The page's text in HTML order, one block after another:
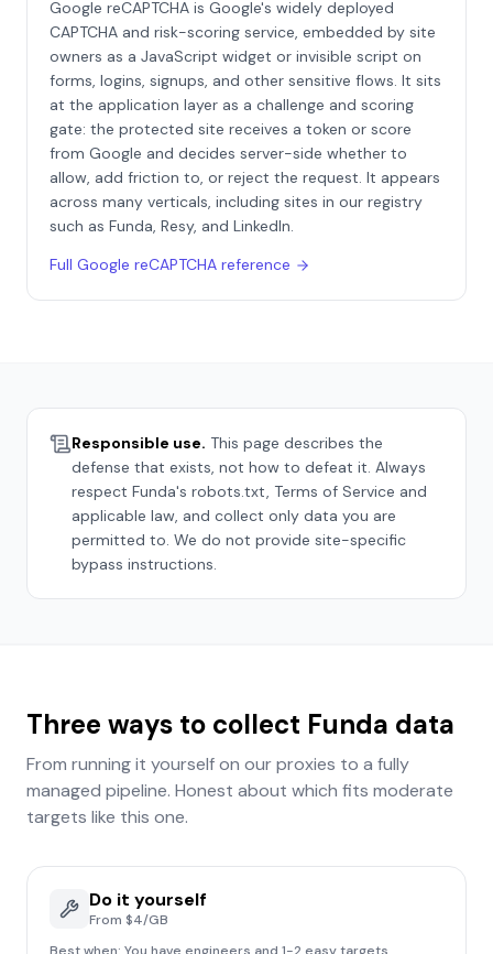
Google reCAPTCHA is Google's widely deployed
CAPTCHA and risk-scoring service, embedded by site
owners as a JavaScript widget or invisible script on
forms, logins, signups, and other sensitive flows. It sits
at the application layer as a challenge and scoring
gate: the protected site receives a token or score
from Google and decides server-side whether to
allow, add friction to, or reject the request. It appears
across many verticals, including sites in our registry
such as Funda, Resy, and LinkedIn.
Full Google reCAPTCHA reference
Responsible use. This page describes the
defense that exists, not how to defeat it. Always
respect Funda's robots.txt, Terms of Service and
applicable law, and collect only data you are
permitted to. We do not provide site-specific
bypass instructions.
Three ways to collect Funda data
From running it yourself on our proxies to a fully
managed pipeline. Honest about which fits moderate
targets like this one.
Do it yourself
From $4/GB